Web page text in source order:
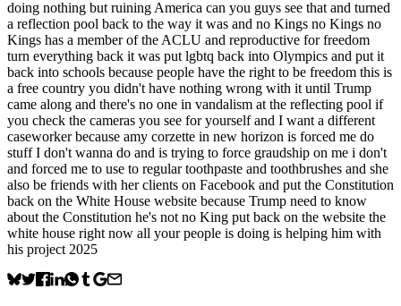
doing nothing but ruining America can you guys see that and turned
a reflection pool back to the way it was and no Kings no Kings no
Kings has a member of the ACLU and reproductive for freedom
turn everything back it was put lgbtq back into Olympics and put it
back into schools because people have the right to be freedom this is
a free country you didn't have nothing wrong with it until Trump
came along and there's no one in vandalism at the reflecting pool if
you check the cameras you see for yourself and I want a different
caseworker because amy corzette in new horizon is forced me do
stuff I don't wanna do and is trying to force graudship on me i don't
and forced me to use to regular toothpaste and toothbrushes and she
also be friends with her clients on Facebook and put the Constitution
back on the White House website because Trump need to know
about the Constitution he's not no King put back on the website the
white house right now all your people is doing is helping him with
his project 2025